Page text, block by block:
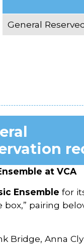
General
at VCA
Ensemble for
pairing
Bridge, Anna